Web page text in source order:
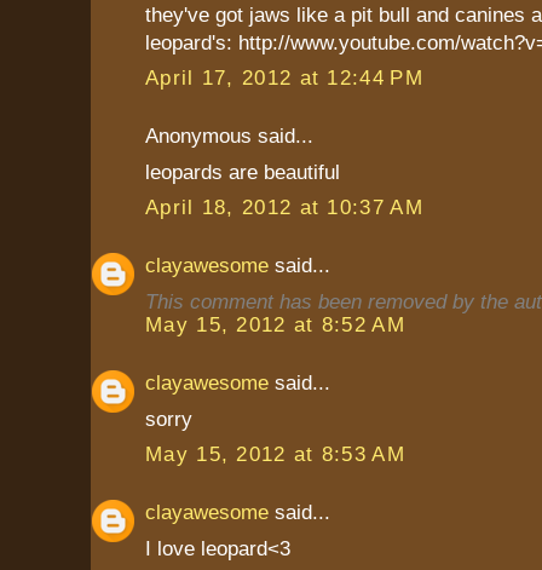
they've got jaws like a pit bull and canines
leopard's: http://www.youtube.com/
April 17, 2012 at 12:44 PM
Anonymous said...
leopards are beautiful
April 18, 2012 at 10:37 AM
clayawesome said...
This comment has been removed by the
May 15, 2012 at 8:52 AM
clayawesome said...
sorry
May 15, 2012 at 8:53 AM
clayawesome said...
I love leopard<3